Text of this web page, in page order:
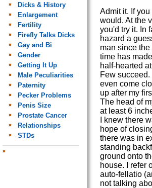
Dicks & History
Enlargement
Fertility
Firefly Talks Dicks
Gay and Bi
Gender
Getting It Up
Male Peculiarities
Paternity
Pecker Problems
Penis Size
Prostate Cancer
Relationships
STDs
Admit it. If
would. At the
you'd try it. In
hazard a
man since the
time has
half-hearted
Few succeed.
even come
up after my
The head of
at least 6
I knew there
hope of
there was in
standing
ground onto
house. I refer
auto-fellatio
not talking